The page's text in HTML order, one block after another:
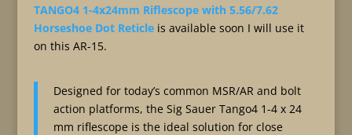
TANGO4 1-4x24mm Riflescope with 5.56/7.62
Horseshoe Dot Reticleis available soon I will use it
on this AR-15.
Designed for today’s common MSR/AR and bolt
action platforms, the Sig Sauer Tango4 1-4 x 24
mm riflescope is the ideal solution for close